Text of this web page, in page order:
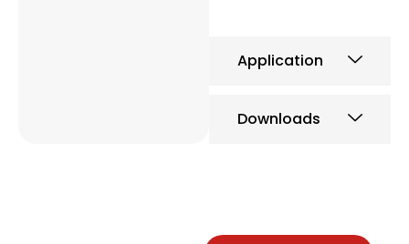
Application
Downloads